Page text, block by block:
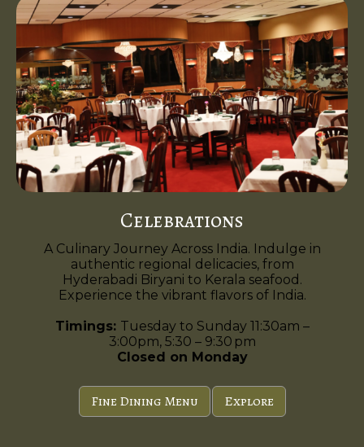
Celebrations
A Culinary Journey Across India. Indulge in
authentic regional delicacies, from
Hyderabadi Biryani to Kerala seafood.
Experience the vibrant flavors of India.
Timings: Tuesday to Sunday 11:30am –
3:00pm, 5:30 – 9:30 pm
Closed on Monday
Fine Dining Menu Explore